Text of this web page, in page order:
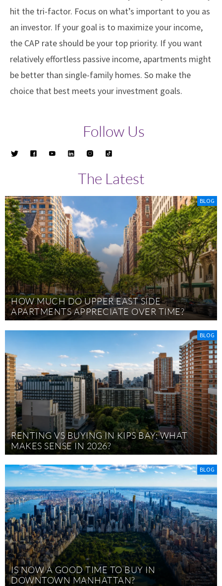
hit the tri-factor. Focus on what’s important to you as
an investor. If your goal is to maximize your income,
the CAP rate should be your top priority. If you want
relatively effortless passive income, apartments might
be better than single-family homes. So make the
choice that best meets your investment goals.
Follow Us
The Latest
BLOG
HOW MUCH DO UPPER EAST SIDE
APARTMENTS APPRECIATE OVER TIME?
BLOG
RENTING VS BUYING IN KIPS BAY: WHAT
MAKES SENSE IN 2026?
BLOG
IS NOW A GOOD TIME TO BUY IN
DOWNTOWN MANHATTAN?